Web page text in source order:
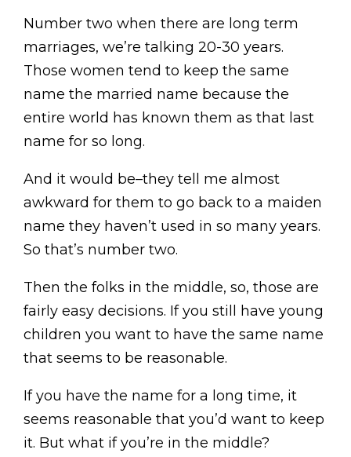
Number two when there are long term
marriages, we’re talking 20-30 years.
Those women tend to keep the same
name the married name because the
entire world has known them as that last
name for so long.
And it would be–they tell me almost
awkward for them to go back to a maiden
name they haven’t used in so many years.
So that’s number two.
Then the folks in the middle, so, those are
fairly easy decisions. If you still have young
children you want to have the same name
that seems to be reasonable.
If you have the name for a long time, it
seems reasonable that you’d want to keep
it. But what if you’re in the middle?